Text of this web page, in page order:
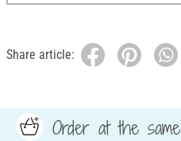
Share article:
Order at the